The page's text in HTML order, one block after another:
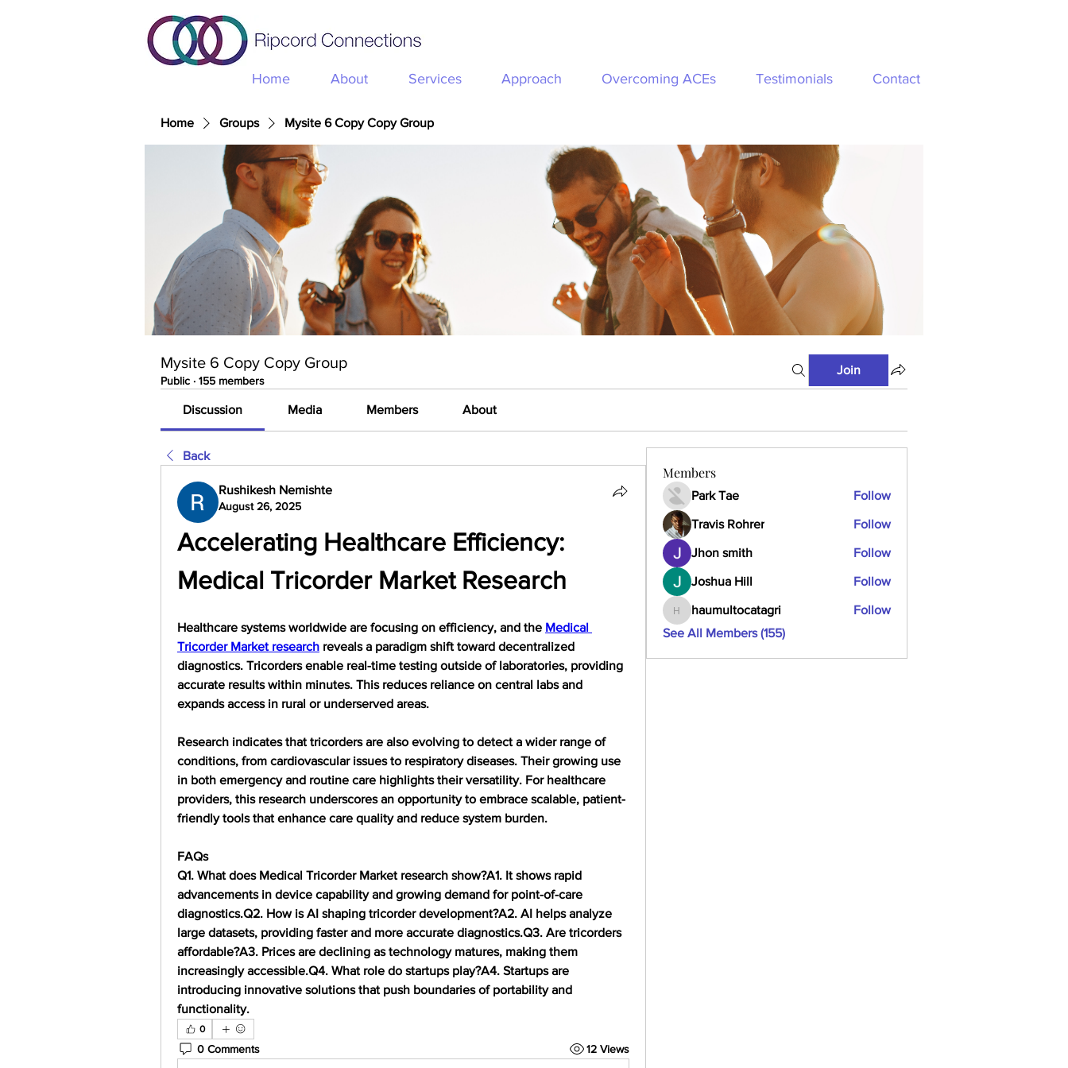
Home About Services Approach Overcoming ACEs Testimonials Contact
Home Groups Mysite 6 Copy Copy Group
Mysite 6 Copy Copy Group
Public · 155 members
Join
Discussion Media Members About
Back
Rushikesh Nemishte
August 26, 2025
Accelerating Healthcare Efficiency:
Medical Tricorder Market Research
Healthcare systems worldwide are focusing on efficiency, and the Medical
Tricorder Market research reveals a paradigm shift toward decentralized
diagnostics. Tricorders enable real-time testing outside of laboratories, providing
accurate results within minutes. This reduces reliance on central labs and
expands access in rural or underserved areas.
Research indicates that tricorders are also evolving to detect a wider range of
conditions, from cardiovascular issues to respiratory diseases. Their growing use
in both emergency and routine care highlights their versatility. For healthcare
providers, this research underscores an opportunity to embrace scalable, patient-
friendly tools that enhance care quality and reduce system burden.
FAQs
Q1. What does Medical Tricorder Market research show?A1. It shows rapid
advancements in device capability and growing demand for point-of-care
diagnostics.Q2. How is AI shaping tricorder development?A2. AI helps analyze
large datasets, providing faster and more accurate diagnostics.Q3. Are tricorders
affordable?A3. Prices are declining as technology matures, making them
increasingly accessible.Q4. What role do startups play?A4. Startups are
introducing innovative solutions that push boundaries of portability and
functionality.
0
0 Comments 12 Views
Members
Park Tae Follow
Travis Rohrer Follow
Jhon smith Follow
Joshua Hill Follow
haumultocatagri
haumultocatagri
Follow
See All Members (155)